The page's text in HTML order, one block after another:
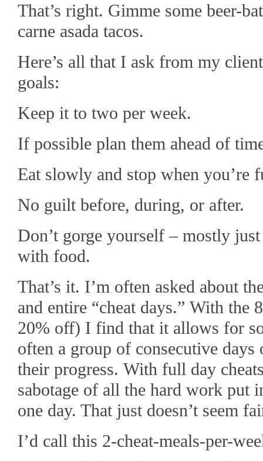
That’s right. Gimme some beer-
carne asada tacos.
Here’s all that I ask from my
goals:
Keep it to two per week.
If possible plan them ahead of
Eat slowly and stop when you’re
No guilt before, during, or after.
Don’t gorge yourself – mostly
with food.
That’s it. I’m often asked about
and entire “cheat days.” With the
20% off) I find that it allows for
often a group of consecutive
their progress. With full day
sabotage of all the hard work put
one day. That just doesn’t seem
I’d call this 2-cheat-meals-per-